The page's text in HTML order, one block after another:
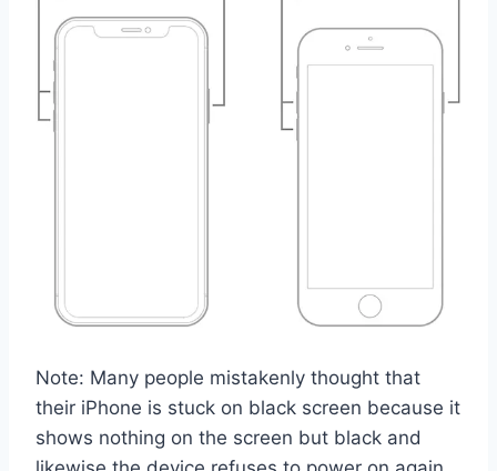
Note: Many people mistakenly thought that
their iPhone is stuck on black screen because it
shows nothing on the screen but black and